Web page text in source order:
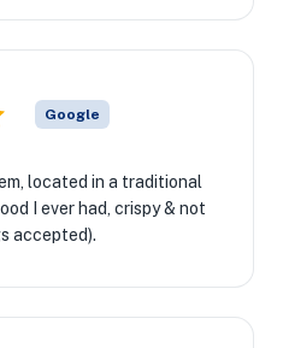
Google
located in a traditional
I ever had, crispy & not
accepted).